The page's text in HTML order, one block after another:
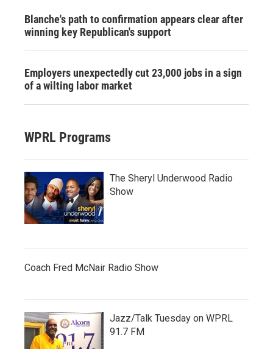
Blanche's path to confirmation appears clear after
winning key Republican's support
Employers unexpectedly cut 23,000 jobs in a sign
of a wilting labor market
WPRL Programs
The Sheryl Underwood Radio
Show
Coach Fred McNair Radio Show
Jazz/Talk Tuesday on WPRL
91.7 FM